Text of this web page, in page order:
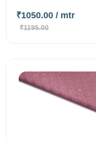
₹1050.00 / mtr
₹1195.00